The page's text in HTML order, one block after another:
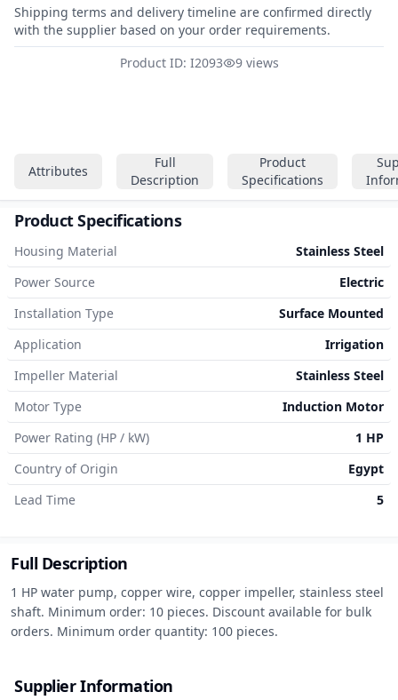
Attributes
Full
Description
Product
Specifications
Product Specifications
Housing Material
Stainless Steel
Power Source
Electric
Installation Type
Surface Mounted
Application
Irrigation
Impeller Material
Stainless Steel
Motor Type
Induction Motor
Power Rating (HP / kW)
1 HP
Country of Origin
Egypt
Lead Time
5
Full Description
1 HP water pump, copper wire, copper impeller, stainless steel
shaft. Minimum order: 10 pieces. Discount available for bulk
orders. Minimum order quantity: 100 pieces.
Supplier Information
Shipping terms and delivery timeline are confirmed directly
with the supplier based on your order requirements.
Product ID: I2093
9 views